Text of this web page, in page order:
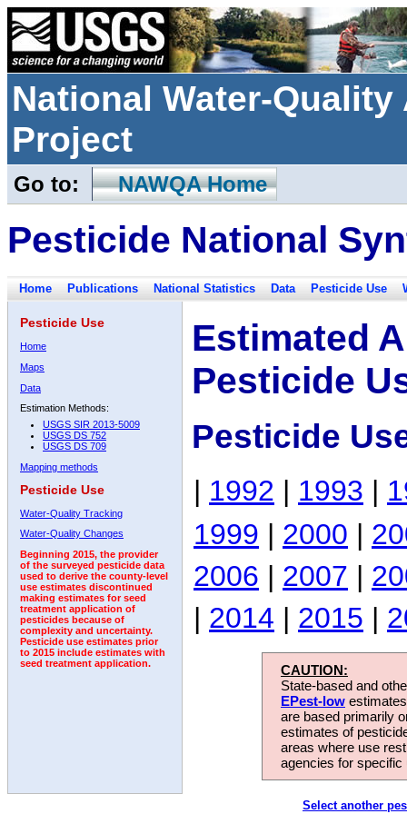
National Water-
Project
Go to: NAWQA Home
Pesticide National
Home Publications National Statistics Data Pesticide Use
Pesticide Use
Home
Maps
Data
Estimation Methods:
USGS SIR 2013-5009
USGS DS 752
USGS DS 709
Mapping methods
Pesticide Use
Water-Quality Tracking
Water-Quality Changes
Beginning 2015, the provider
of the surveyed pesticide data
used to derive the county-level
use estimates discontinued
making estimates for seed
treatment application of
pesticides because of
complexity and uncertainty.
Pesticide use estimates prior
to 2015 include estimates with
seed treatment application.
Estimated
Pesticide
Pesticide
| 1992 | 1993 |
1999 | 2000 |
2006 | 2007 |
| 2014 | 2015 |
CAUTION:
State-based and
EPest-low
are based primarily
estimates of
areas where use
agencies for
Select another